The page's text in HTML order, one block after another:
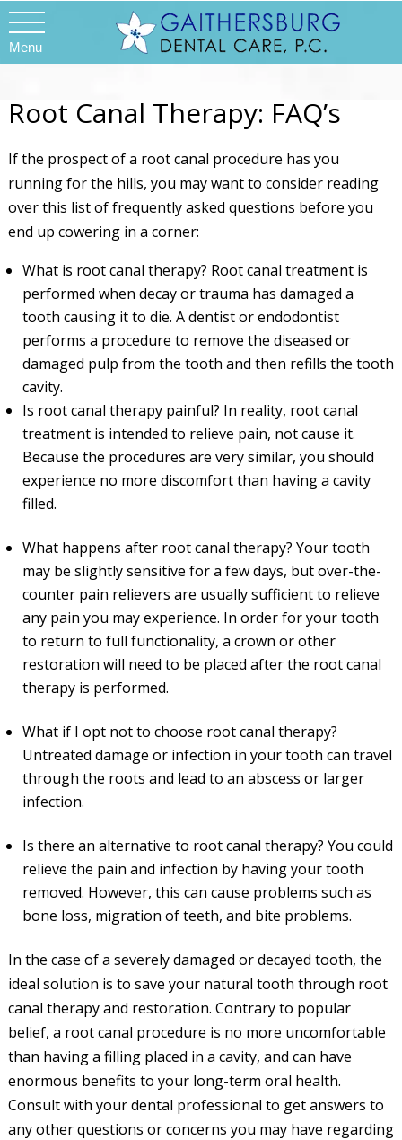
Menu
Root Canal Therapy: FAQ’s
If the prospect of a root canal procedure has you
running for the hills, you may want to consider reading
over this list of frequently asked questions before you
end up cowering in a corner:
What is root canal therapy? Root canal treatment is
performed when decay or trauma has damaged a
tooth causing it to die. A dentist or endodontist
performs a procedure to remove the diseased or
damaged pulp from the tooth and then refills the tooth
cavity.
Is root canal therapy painful? In reality, root canal
treatment is intended to relieve pain, not cause it.
Because the procedures are very similar, you should
experience no more discomfort than having a cavity
filled.
What happens after root canal therapy? Your tooth
may be slightly sensitive for a few days, but over-the-
counter pain relievers are usually sufficient to relieve
any pain you may experience. In order for your tooth
to return to full functionality, a crown or other
restoration will need to be placed after the root canal
therapy is performed.
What if I opt not to choose root canal therapy?
Untreated damage or infection in your tooth can travel
through the roots and lead to an abscess or larger
infection.
Is there an alternative to root canal therapy? You could
relieve the pain and infection by having your tooth
removed. However, this can cause problems such as
bone loss, migration of teeth, and bite problems.
In the case of a severely damaged or decayed tooth, the
ideal solution is to save your natural tooth through root
canal therapy and restoration. Contrary to popular
belief, a root canal procedure is no more uncomfortable
than having a filling placed in a cavity, and can have
enormous benefits to your long-term oral health.
Consult with your dental professional to get answers to
any other questions or concerns you may have regarding